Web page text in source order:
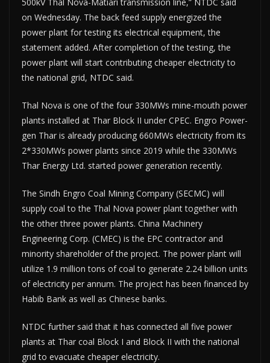
on Wednesday. The back feed supply energized the
power plant for testing its electrical equipment, the
statement added. After completion of the testing, the
power plant will start contributing cheaper electricity to
the national grid, NTDC said.
Thal Nova is one of the four 330MWs mine-mouth power
plants installed at Thar Block II under CPEC. Engro Power-
gen Thar is already producing 660MWs electricity from its
2*330MWs power plants since 2019 while the 330MWs
Thar Energy Ltd. started power generation recently.
The Sindh Engro Coal Mining Company (SECMC) will
supply coal to the Thal Nova power plant together with
the other three power plants. China Machinery
Engineering Corp. (CMEC) is the EPC contractor and
minority shareholder of the project. The power plant will
utilize 1.9 million tons of coal to generate 2.24 billion units
of electricity per annum. The project has been financed by
Habib Bank as well as Chinese banks.
NTDC further said that it has connected all five power
plants at Thar coal Block I and Block II with the national
grid to evacuate cheaper electricity.